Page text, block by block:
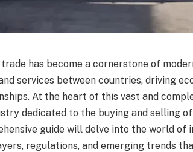
has become a cornerstone of
services between countries, driving
At the heart of this vast and
dedicated to the buying and selling
guide will delve into the world
regulations, and emerging trends